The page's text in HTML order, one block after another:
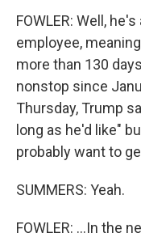
FOWLER: Well,
employee,
more than 130
nonstop since
Thursday, Trump
long as he'd like"
probably want to
SUMMERS: Yeah.
FOWLER: ...In the